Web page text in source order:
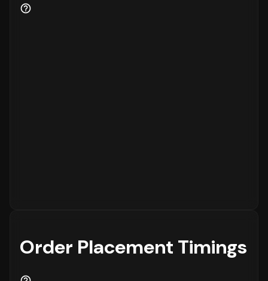
Order Placement Timings